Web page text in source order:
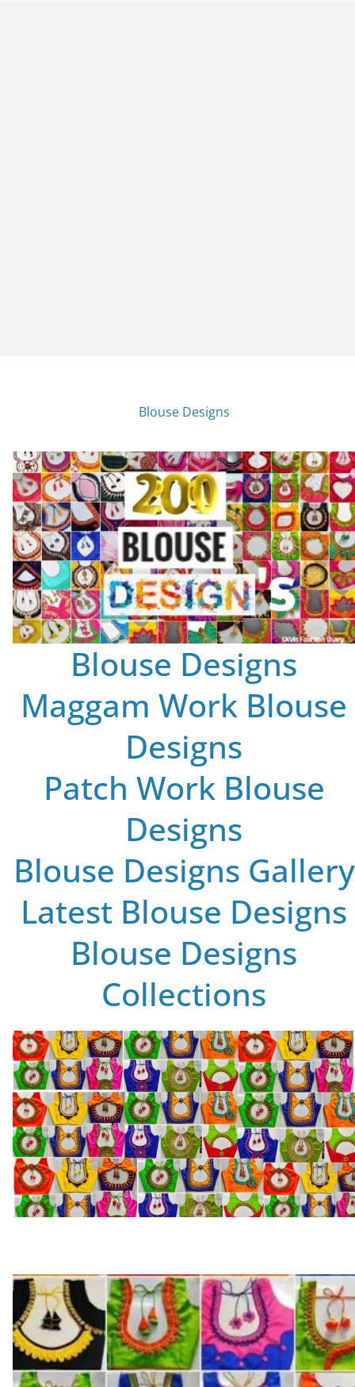
Blouse Designs
Blouse Designs
Maggam Work Blouse
Designs
Patch Work Blouse
Designs
Blouse Designs Gallery
Latest Blouse Designs
Blouse Designs
Collections